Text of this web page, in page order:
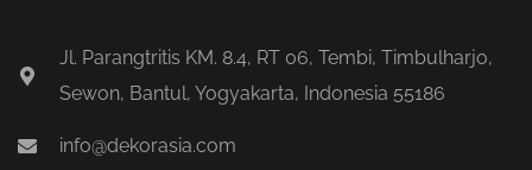
Jl. Parangtritis KM. 8.4, RT 06, Tembi, Timbulharjo,
Sewon, Bantul, Yogyakarta, Indonesia 55186
info@dekorasia.com